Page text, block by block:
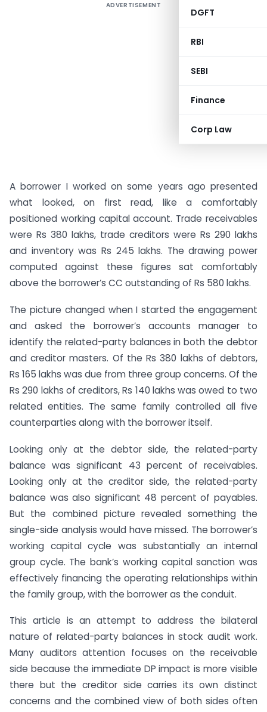
DGFT
RBI
SEBI
Finance
Corp Law
ADVERTISEMENT
A borrower I worked on some years ago presented
what looked, on first read, like a comfortably
positioned working capital account. Trade receivables
were Rs 380 lakhs, trade creditors were Rs 290 lakhs
and inventory was Rs 245 lakhs. The drawing power
computed against these figures sat comfortably
above the borrower’s CC outstanding of Rs 580 lakhs.
The picture changed when I started the engagement
and asked the borrower’s accounts manager to
identify the related-party balances in both the debtor
and creditor masters. Of the Rs 380 lakhs of debtors,
Rs 165 lakhs was due from three group concerns. Of the
Rs 290 lakhs of creditors, Rs 140 lakhs was owed to two
related entities. The same family controlled all five
counterparties along with the borrower itself.
Looking only at the debtor side, the related-party
balance was significant 43 percent of receivables.
Looking only at the creditor side, the related-party
balance was also significant 48 percent of payables.
But the combined picture revealed something the
single-side analysis would have missed. The borrower’s
working capital cycle was substantially an internal
group cycle. The bank’s working capital sanction was
effectively financing the operating relationships within
the family group, with the borrower as the conduit.
This article is an attempt to address the bilateral
nature of related-party balances in stock audit work.
Many auditors attention focuses on the receivable
side because the immediate DP impact is more visible
there but the creditor side carries its own distinct
concerns and the combined view of both sides often